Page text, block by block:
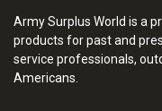
Army Surplus World is a
products for past and
service professionals,
Americans.